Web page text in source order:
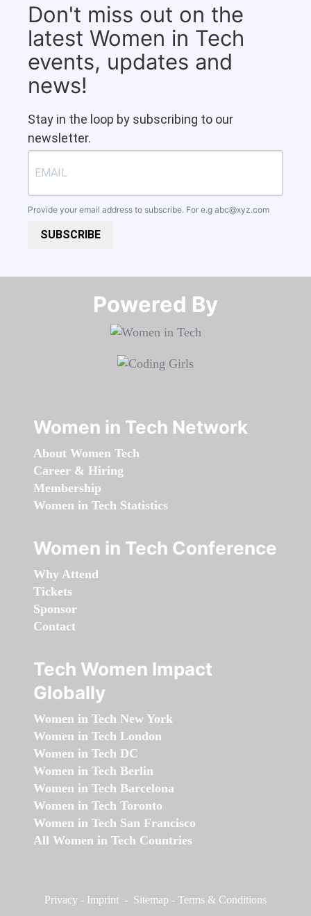
Don't miss out on the
latest Women in Tech
events, updates and
news!
Stay in the loop by subscribing to our
newsletter.
Provide your email address to subscribe. For e.g abc@xyz.com
SUBSCRIBE
Powered By​​​​​​​
Women in Tech Network
About Women Tech
Career & Hiring
Membership
Women in Tech Statistics
Women in Tech Conference
Why Attend
Tickets
Sponsor
Contact
Tech Women Impact
Globally
Women in Tech New York
Women in Tech London
Women in Tech DC
Women in Tech Berlin
Women in Tech Barcelona
Women in Tech Toronto
Women in Tech San Francisco
All Women in Tech Countries
Privacy - Imprint - Sitemap - Terms & Conditions